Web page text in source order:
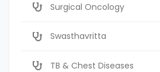
Surgical Oncology
Swasthavritta
TB & Chest Diseases